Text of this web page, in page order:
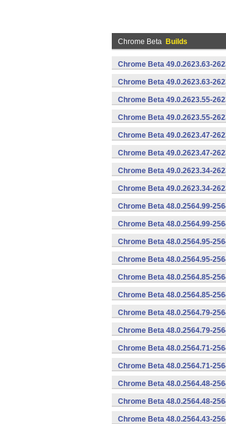
Chrome Beta Builds
Chrome Beta 49.0.2623.63-
Chrome Beta 49.0.2623.63-
Chrome Beta 49.0.2623.55-
Chrome Beta 49.0.2623.55-
Chrome Beta 49.0.2623.47-
Chrome Beta 49.0.2623.47-
Chrome Beta 49.0.2623.34-
Chrome Beta 49.0.2623.34-
Chrome Beta 48.0.2564.99-
Chrome Beta 48.0.2564.99-
Chrome Beta 48.0.2564.95-
Chrome Beta 48.0.2564.95-
Chrome Beta 48.0.2564.85-
Chrome Beta 48.0.2564.85-
Chrome Beta 48.0.2564.79-
Chrome Beta 48.0.2564.79-
Chrome Beta 48.0.2564.71-
Chrome Beta 48.0.2564.71-
Chrome Beta 48.0.2564.48-
Chrome Beta 48.0.2564.48-
Chrome Beta 48.0.2564.43-